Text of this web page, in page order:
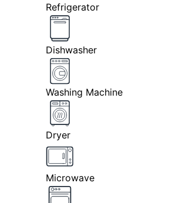
Refrigerator
Dishwasher
Washing Machine
Dryer
Microwave